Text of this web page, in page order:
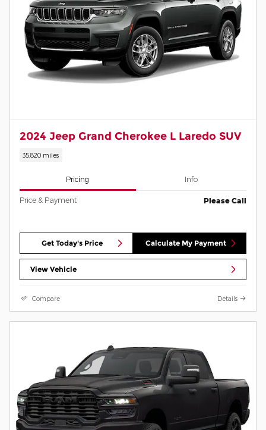
2024 Jeep Grand Cherokee L Laredo SUV
35,820 miles
Pricing Info
Price & Payment Please Call
Get Today's Price Calculate My Payment
View Vehicle
Compare Details